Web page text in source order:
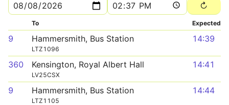
To Expected
9 Hammersmith, Bus Station
LTZ1096
14:39
360 Kensington, Royal Albert Hall
LV25CSX
14:41
9 Hammersmith, Bus Station
LTZ1105
14:44